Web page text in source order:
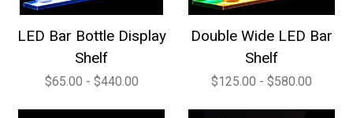
LED Bar Bottle Display
Shelf
$65.00 - $440.00
Double Wide LED Bar
Shelf
$125.00 - $580.00